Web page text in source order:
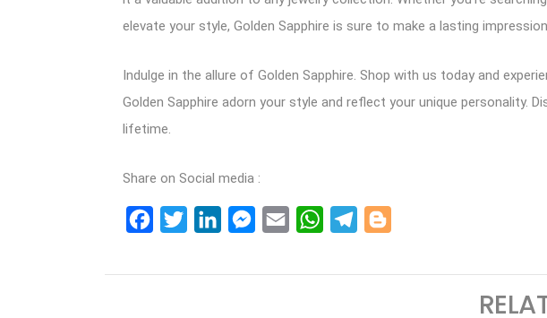
elevate your style, Golden Sapphire is sure to make a lasting
Indulge in the allure of Golden Sapphire. Shop with us today and
Golden Sapphire adorn your style and reflect your unique personality.
lifetime.
Share on Social media :
FacebookTwitterLinkedInMessenger
Email WhatsAppTelegram